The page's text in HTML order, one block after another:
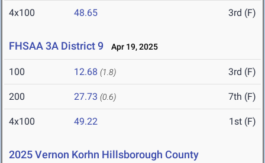
4x100 48.65 3rd (F)
FHSAA 3A District 9 Apr 19, 2025
100 12.68 (1.8) 3rd (F)
200 27.73 (0.6) 7th (F)
4x100 49.22 1st (F)
2025 Vernon Korhn Hillsborough County